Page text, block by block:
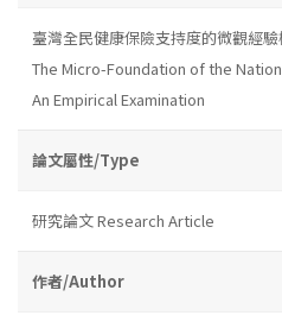
臺灣全民健康保險支持度的微觀經驗
The Micro-Foundation of the
An Empirical Examination
論文屬性/Type
研究論文 Research Article
作者/Author